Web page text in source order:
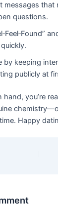
messages that
questions.
by keeping
publicly at
you’re
Happy